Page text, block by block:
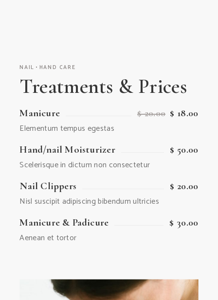
NAIL HAND CARE
Treatments & Prices
Manicure $ 20.00 $ 18.00
Elementum tempus egestas
Hand/nail Moisturizer $ 50.00
Scelerisque in dictum non consectetur
Nail Clippers $ 20.00
Nisl suscipit adipiscing bibendum ultricies
Manicure & Padicure $ 30.00
Aenean et tortor